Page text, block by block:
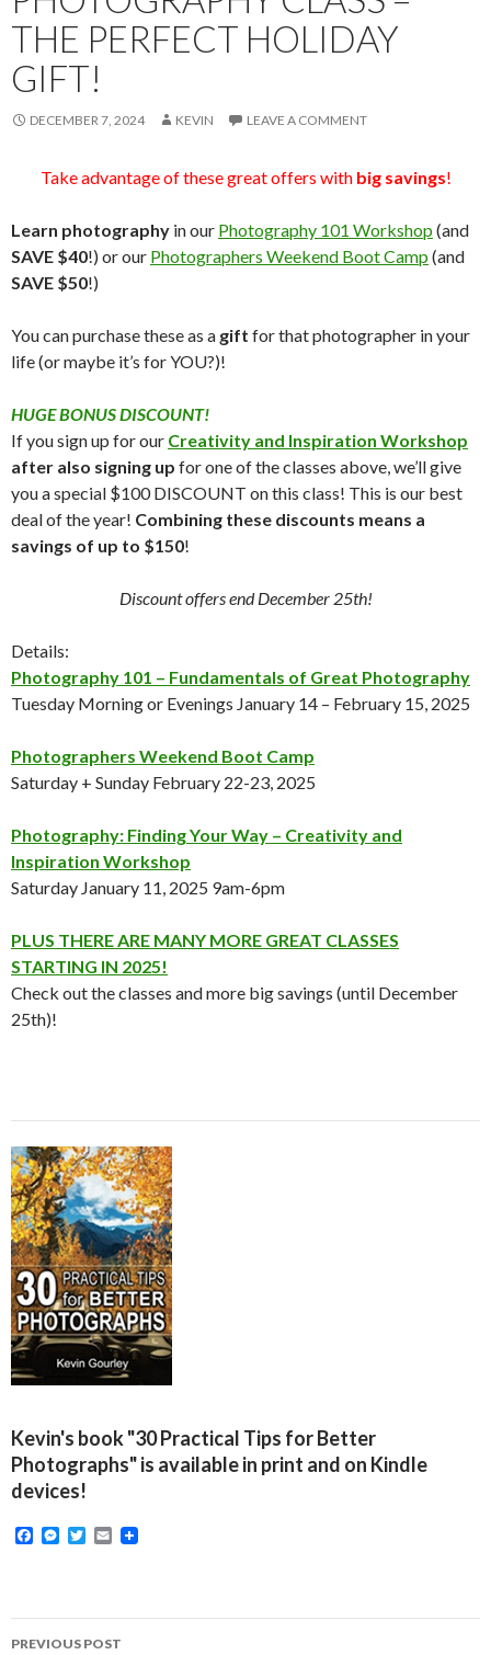
THE PERFECT HOLIDAY
GIFT!
DECEMBER 7, 2024 KEVIN LEAVE A COMMENT
Take advantage of these great offers with big savings!
Learn photography in our Photography 101 Workshop (and
SAVE $40!) or our Photographers Weekend Boot Camp (and
SAVE $50!)
You can purchase these as a gift for that photographer in your
life (or maybe it’s for YOU?)!
HUGE BONUS DISCOUNT!
If you sign up for our Creativity and Inspiration Workshop
after also signing up for one of the classes above, we’ll give
you a special $100 DISCOUNT on this class! This is our best
deal of the year! Combining these discounts means a
savings of up to $150!
Discount offers end December 25th!
Details:
Photography 101 – Fundamentals of Great Photography
Tuesday Morning or Evenings January 14 – February 15, 2025
Photographers Weekend Boot Camp
Saturday + Sunday February 22-23, 2025
Photography: Finding Your Way – Creativity and
Inspiration Workshop
Saturday January 11, 2025 9am-6pm
PLUS THERE ARE MANY MORE GREAT CLASSES
STARTING IN 2025!
Check out the classes and more big savings (until December
25th)!
Kevin's book "30 Practical Tips for Better
Photographs" is available in print and on Kindle
devices!
F
o
o
M
n
g
T
e
r
E
Post
PREVIOUS POST